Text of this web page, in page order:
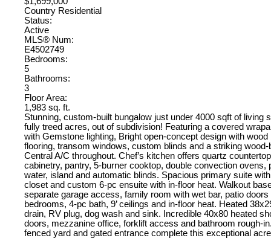
Country Residential
Status:
Active
MLS® Num:
E4502749
Bedrooms:
5
Bathrooms:
3
Floor Area:
1,983 sq. ft.
Stunning, custom-built bungalow just under 4000 sqft of living
fully treed acres, out of subdivision! Featuring a covered
with Gemstone lighting, Bright open-concept design with
flooring, transom windows, custom blinds and a striking wood-
Central A/C throughout. Chef’s kitchen offers quartz
cabinetry, pantry, 5-burner cooktop, double convection ovens,
water, island and automatic blinds. Spacious primary suite
closet and custom 6-pc ensuite with in-floor heat. Walkout
separate garage access, family room with wet bar, patio doors
bedrooms, 4-pc bath, 9’ ceilings and in-floor heat. Heated
drain, RV plug, dog wash and sink. Incredible 40x80 heated
doors, mezzanine office, forklift access and bathroom rough-
fenced yard and gated entrance complete this exceptional